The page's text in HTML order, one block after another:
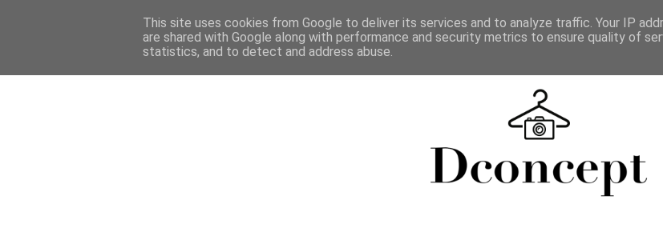
This site uses cookies from Google to deliver its services and to analyze traffic. Your IP
are shared with Google along with performance and security metrics to ensure quality of
statistics, and to detect and address abuse.